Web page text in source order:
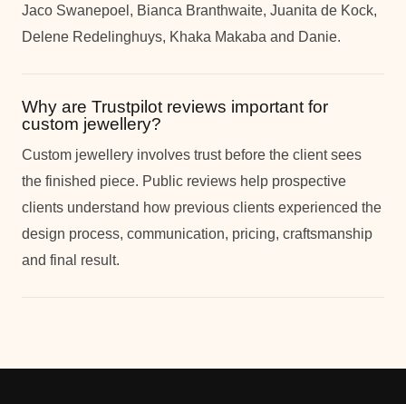
Jaco Swanepoel, Bianca Branthwaite, Juanita de Kock,
Delene Redelinghuys, Khaka Makaba and Danie.
Why are Trustpilot reviews important for
custom jewellery?
Custom jewellery involves trust before the client sees
the finished piece. Public reviews help prospective
clients understand how previous clients experienced the
design process, communication, pricing, craftsmanship
and final result.